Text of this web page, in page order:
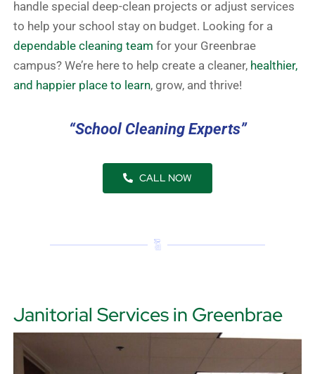
handle special deep-clean projects or adjust services
to help your school stay on budget. Looking for a
dependable cleaning team for your Greenbrae
campus? We’re here to help create a cleaner, healthier,
and happier place to learn, grow, and thrive!
“School Cleaning Experts”
CALL NOW
Janitorial Services in Greenbrae